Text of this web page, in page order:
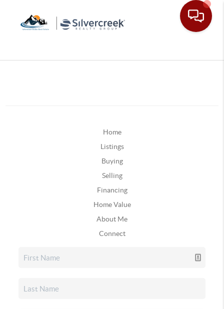
Home
Listings
Buying
Selling
Financing
Home Value
About Me
Connect